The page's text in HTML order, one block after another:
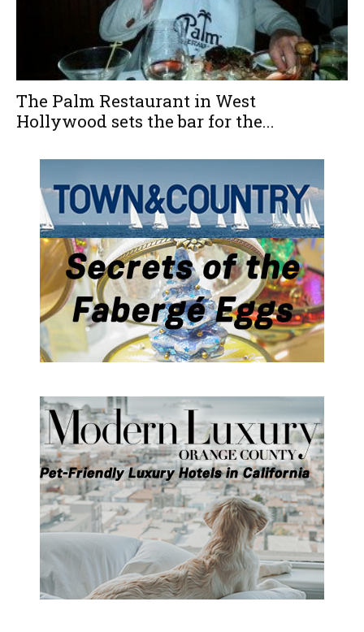
The Palm Restaurant in West
Hollywood sets the bar for the...